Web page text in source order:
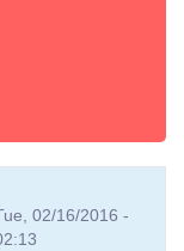
02/16/2016 -